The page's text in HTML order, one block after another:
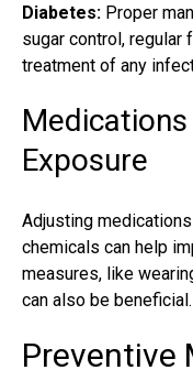
Diabetes: Proper
sugar control, regular
treatment of any
Exposure
Adjusting
chemicals can help
measures, like
can also be beneficial.
Preventive